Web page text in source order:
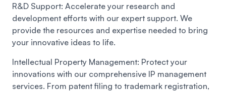
R&D Support: Accelerate your research and
development efforts with our expert support. We
provide the resources and expertise needed to bring
your innovative ideas to life.
Intellectual Property Management: Protect your
innovations with our comprehensive IP management
services. From patent filing to trademark registration,